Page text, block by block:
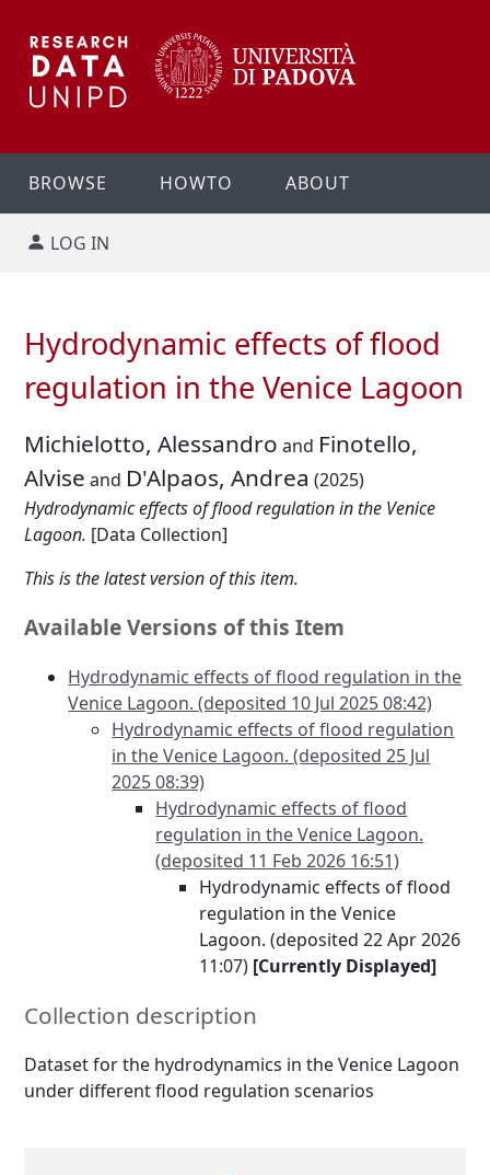
BROWSE HOWTO ABOUT
LOG IN
Hydrodynamic effects of flood
regulation in the Venice Lagoon
Michielotto, Alessandro and Finotello,
Alvise and D'Alpaos, Andrea (2025)
Hydrodynamic effects of flood regulation in the Venice
Lagoon. [Data Collection]
This is the latest version of this item.
Available Versions of this Item
Hydrodynamic effects of flood regulation in the
Venice Lagoon. (deposited 10 Jul 2025 08:42)
Hydrodynamic effects of flood regulation
in the Venice Lagoon. (deposited 25 Jul
2025 08:39)
Hydrodynamic effects of flood
regulation in the Venice Lagoon.
(deposited 11 Feb 2026 16:51)
Hydrodynamic effects of flood
regulation in the Venice
Lagoon. (deposited 22 Apr 2026
11:07) [Currently Displayed]
Collection description
Dataset for the hydrodynamics in the Venice Lagoon
under different flood regulation scenarios